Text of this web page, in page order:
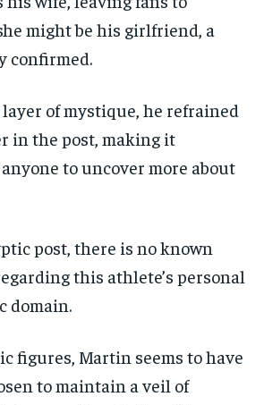
might be his girlfriend, a
confirmed.
of mystique, he refrained
in the post, making it
to uncover more about
post, there is no known
this athlete’s personal
domain.
figures, Martin seems to have
to maintain a veil of